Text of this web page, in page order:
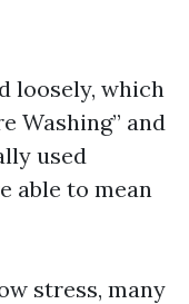
loosely, which
Washing” and
used
able to mean
stress, many